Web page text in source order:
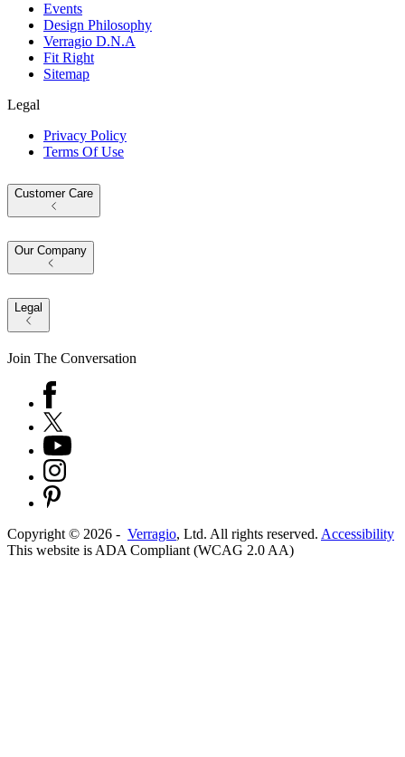
Events
Design Philosophy
Verragio D.N.A
Fit Right
Sitemap
Legal
Privacy Policy
Terms Of Use
Customer Care
Our Company
Legal
Join The Conversation
Copyright © 2026 - Verragio, Ltd. All rights reserved. Accessibility
This website is ADA Compliant (WCAG 2.0 AA)